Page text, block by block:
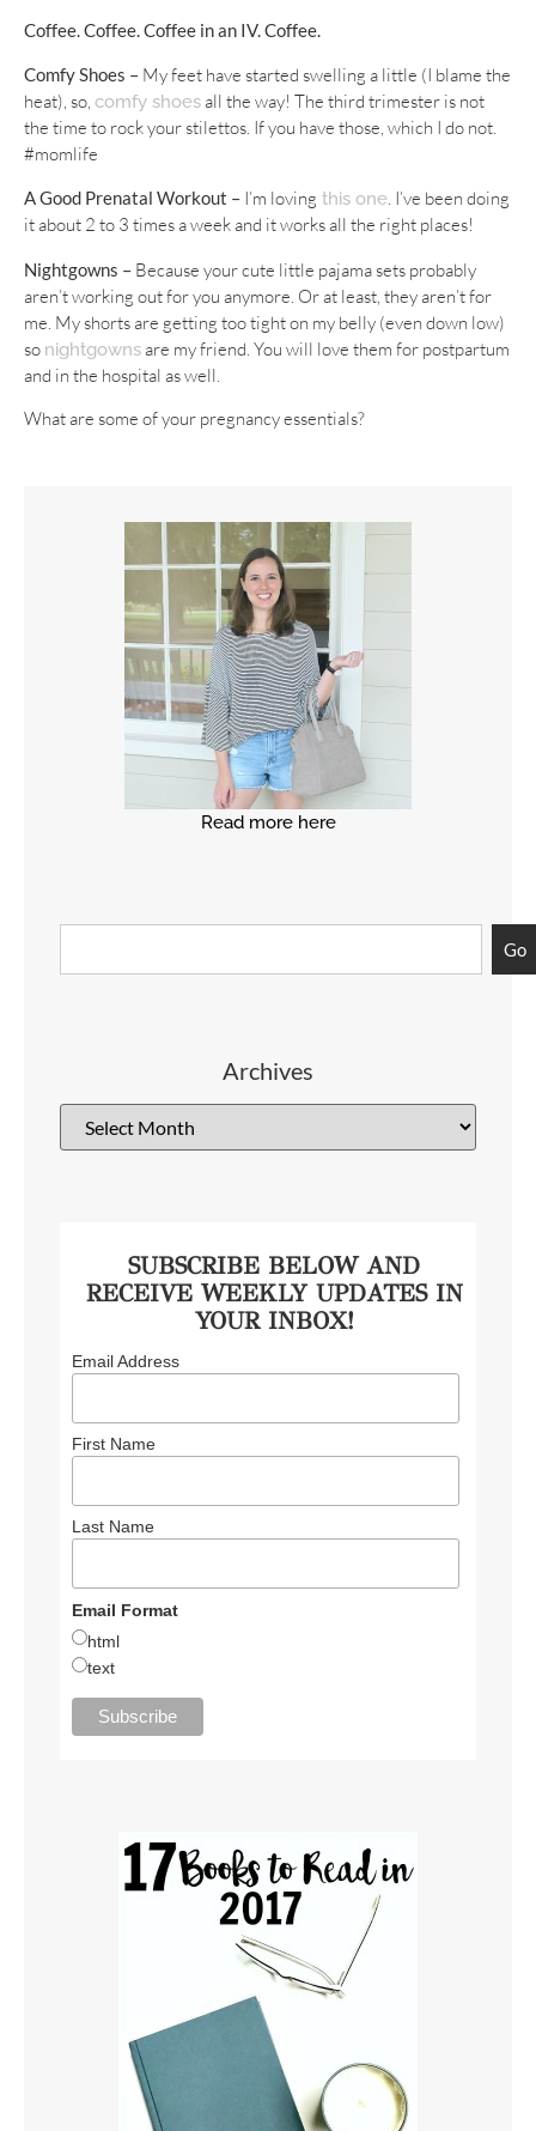
Read more here
Go
Archives
SUBSCRIBE BELOW AND
RECEIVE WEEKLY UPDATES IN
YOUR INBOX!
Email Address
First Name
Last Name
Email Format
html
text
Coffee. Coffee. Coffee in an IV. Coffee.
Comfy Shoes – My feet have started swelling a little (I blame the
heat), so, comfy shoesall the way! The third trimester is not
the time to rock your stilettos. If you have those, which I do not.
#momlife
A Good Prenatal Workout – I’m loving this one. I’ve been doing
it about 2 to 3 times a week and it works all the right places!
Nightgowns – Because your cute little pajama sets probably
aren’t working out for you anymore. Or at least, they aren’t for
me. My shorts are getting too tight on my belly (even down low)
so nightgownsare my friend. You will love them for postpartum
and in the hospital as well.
What are some of your pregnancy essentials?